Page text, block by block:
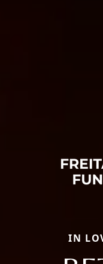
IN